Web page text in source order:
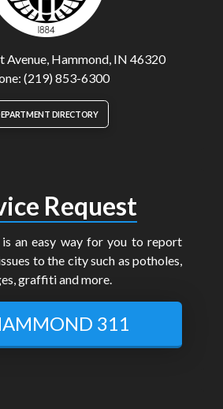
Avenue, Hammond, IN 46320
(219) 853-6300
DIRECTORY
Request
is an easy way for you to report
to the city such as potholes,
graffiti and more.
311